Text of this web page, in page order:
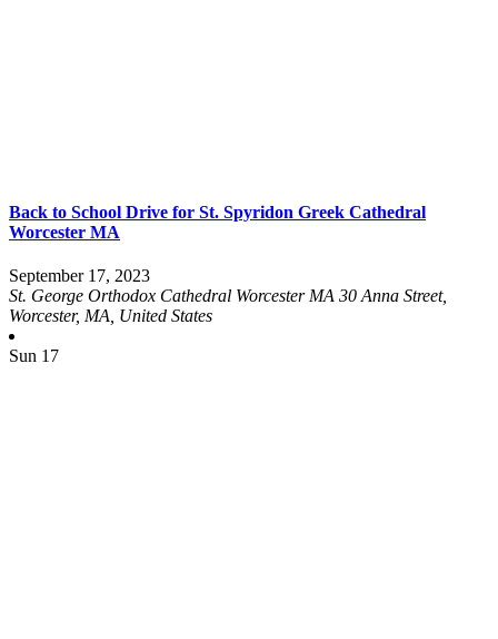
Back to School Drive for St. Spyridon Greek Cathedral
Worcester MA
September 17, 2023
St. George Orthodox Cathedral Worcester MA 30 Anna Street,
Worcester, MA, United States
Sun 17